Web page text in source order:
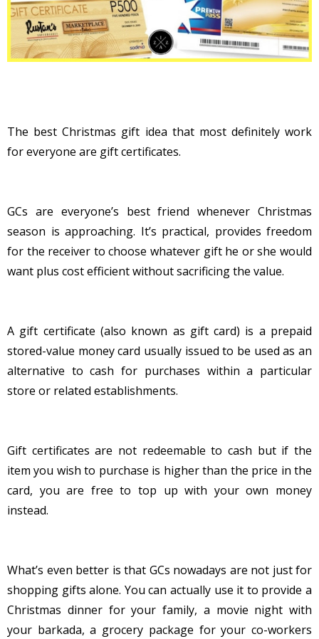
The best Christmas gift idea that most definitely work
for everyone are gift certificates.
GCs are everyone’s best friend whenever Christmas
season is approaching. It’s practical, provides freedom
for the receiver to choose whatever gift he or she would
want plus cost efficient without sacrificing the value.
A gift certificate (also known as gift card) is a prepaid
stored-value money card usually issued to be used as an
alternative to cash for purchases within a particular
store or related establishments.
Gift certificates are not redeemable to cash but if the
item you wish to purchase is higher than the price in the
card, you are free to top up with your own money
instead.
What’s even better is that GCs nowadays are not just for
shopping gifts alone. You can actually use it to provide a
Christmas dinner for your family, a movie night with
your barkada, a grocery package for your co-workers